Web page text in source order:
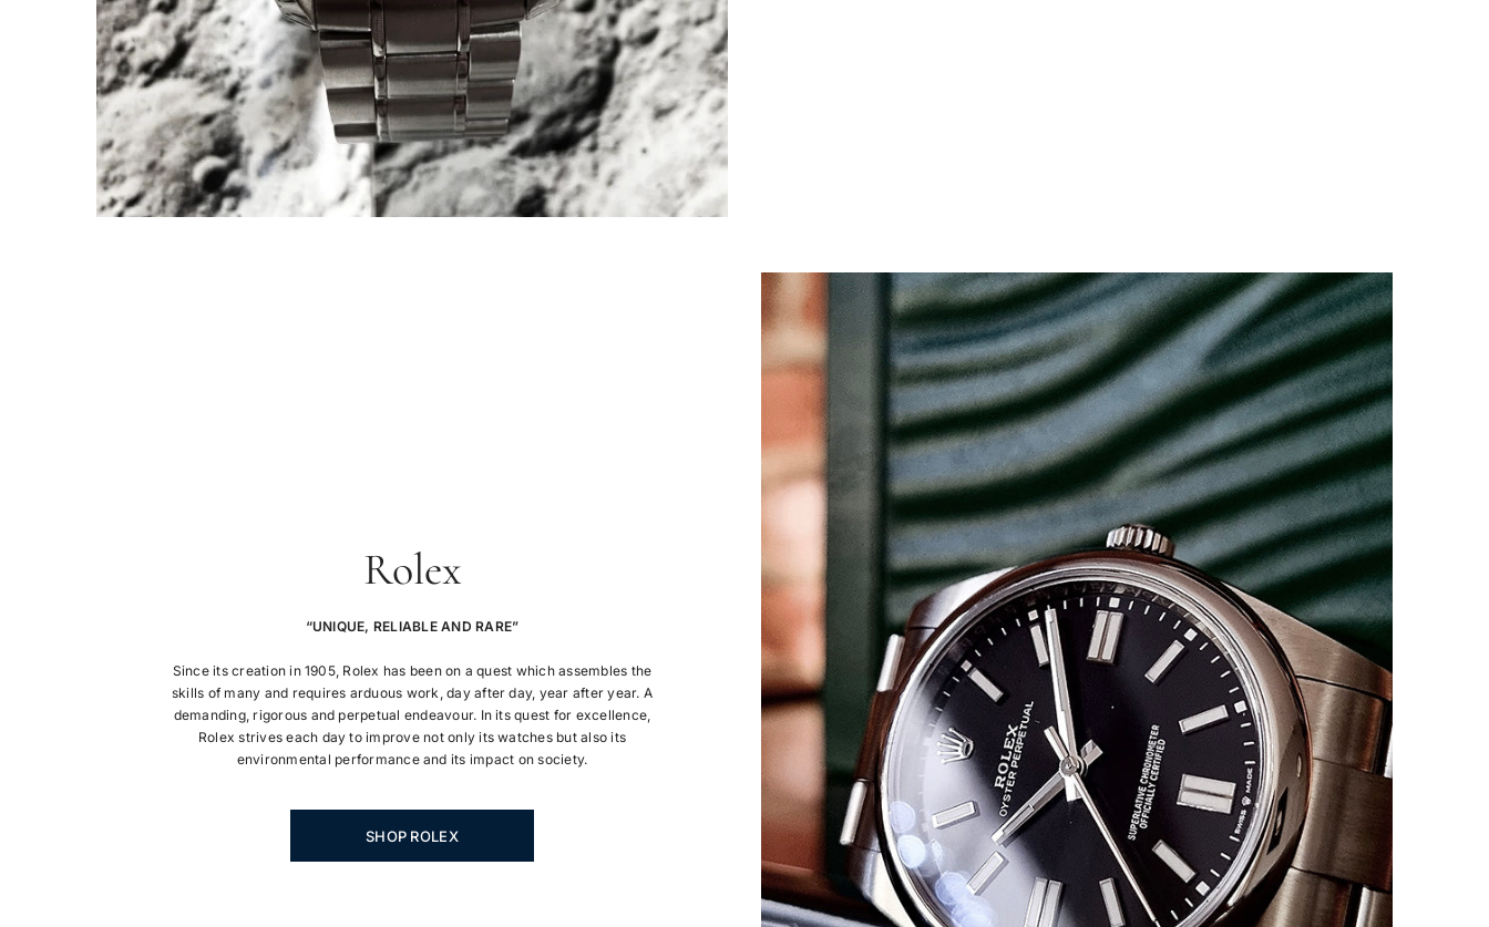
Rolex
“UNIQUE, RELIABLE AND RARE”
Since its creation in 1905, Rolex has been on a quest which assembles the
skills of many and requires arduous work, day after day, year after year. A
demanding, rigorous and perpetual endeavour. In its quest for excellence,
Rolex strives each day to improve not only its watches but also its
environmental performance and its impact on society.
SHOP ROLEX